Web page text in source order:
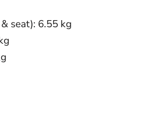
seat): 6.55 kg